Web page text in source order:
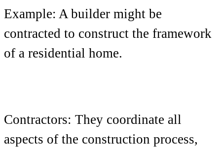
Example: A builder might be
contracted to construct the framework
of a residential home.
Contractors: They coordinate all
aspects of the construction process,